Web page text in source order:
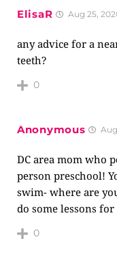
ElisaR Aug 25,
any advice for a
teeth?
0
Anonymous
DC area mom who
person preschool!
swim- where are
do some lessons
0